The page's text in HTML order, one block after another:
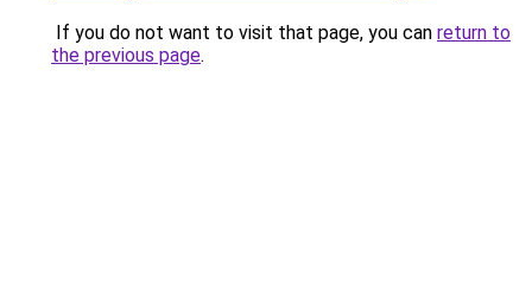
If you do not want to visit that page, you can return to
the previous page.